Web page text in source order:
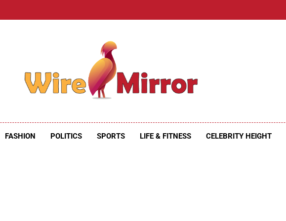
FASHION POLITICS SPORTS LIFE & FITNESS CELEBRITY HEIGHT